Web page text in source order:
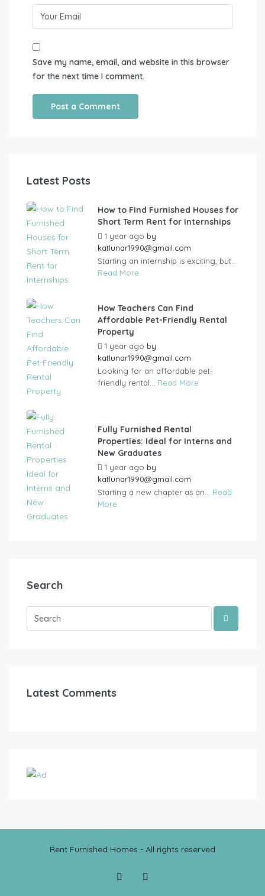
Save my name, email, and website in this browser
for the next time I comment.
Latest Posts
How to Find Furnished Houses for
Short Term Rent for Internships
1 year ago by
katlunar1990@gmail.com
Starting an internship is exciting, but...
Read More
How Teachers Can Find
Affordable Pet-Friendly Rental
Property
1 year ago by
katlunar1990@gmail.com
Looking for an affordable pet-
friendly rental... Read More
Fully Furnished Rental
Properties: Ideal for Interns and
New Graduates
1 year ago by
katlunar1990@gmail.com
Starting a new chapter as an... Read
More
Search
Latest Comments
Rent Furnished Homes - All rights reserved